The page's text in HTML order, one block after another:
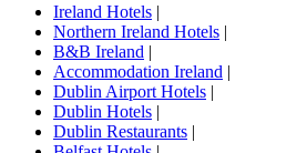
Ireland Hotels |
Northern Ireland Hotels |
B&B Ireland |
Accommodation Ireland |
Dublin Airport Hotels |
Dublin Hotels |
Dublin Restaurants |